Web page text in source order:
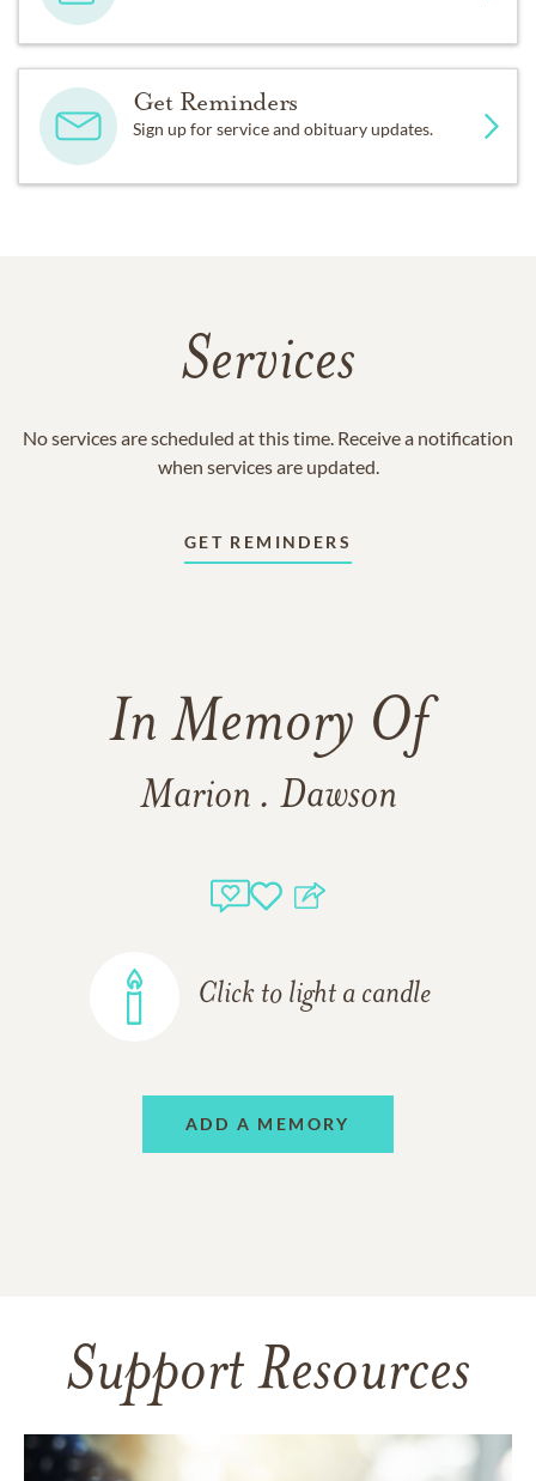
Get Reminders
Sign up for service and obituary updates.
Services
No services are scheduled at this time. Receive a notification
when services are updated.
GET REMINDERS
In Memory Of
Marion . Dawson
Click to light a candle
ADD A MEMORY
Support Resources